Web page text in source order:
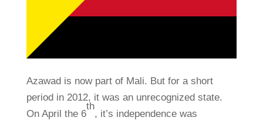
Azawad is now part of Mali. But for a short
period in 2012, it was an unrecognized state.
On April the 6
th
, it’s independence was